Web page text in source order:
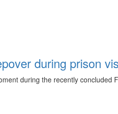
during prison
during the recently